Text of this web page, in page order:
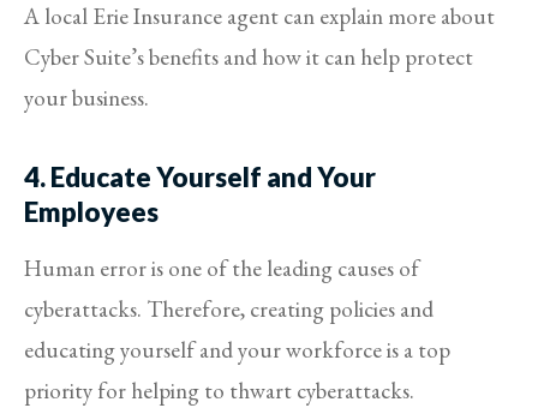
A local Erie Insurance agent can explain more about
Cyber Suite’s benefits and how it can help protect
your business.
4. Educate Yourself and Your
Employees
Human error is one of the leading causes of
cyberattacks. Therefore, creating policies and
educating yourself and your workforce is a top
priority for helping to thwart cyberattacks.